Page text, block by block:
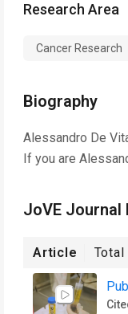
Research Area
Cancer Research
Biography
Alessandro De
If you are
JoVE Journal
Article